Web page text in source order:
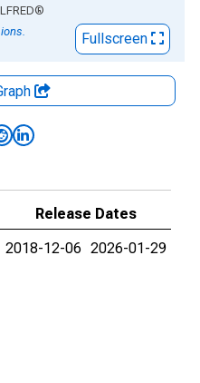
®
Fullscreen
Release Dates
2018-12-06 2026-01-29